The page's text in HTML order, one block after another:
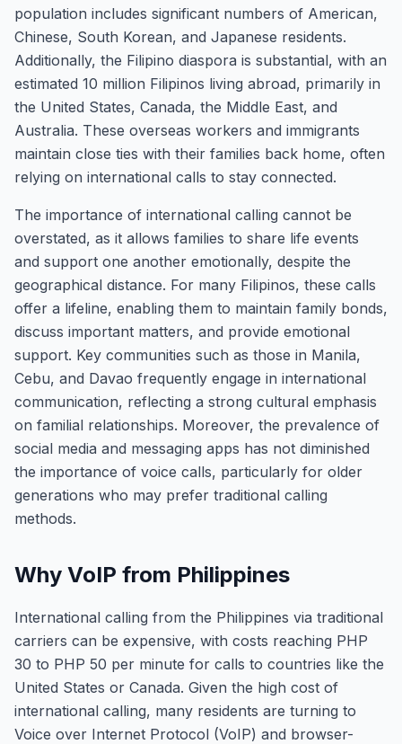
population includes significant numbers of American,
Chinese, South Korean, and Japanese residents.
Additionally, the Filipino diaspora is substantial, with an
estimated 10 million Filipinos living abroad, primarily in
the United States, Canada, the Middle East, and
Australia. These overseas workers and immigrants
maintain close ties with their families back home, often
relying on international calls to stay connected.
The importance of international calling cannot be
overstated, as it allows families to share life events
and support one another emotionally, despite the
geographical distance. For many Filipinos, these calls
offer a lifeline, enabling them to maintain family bonds,
discuss important matters, and provide emotional
support. Key communities such as those in Manila,
Cebu, and Davao frequently engage in international
communication, reflecting a strong cultural emphasis
on familial relationships. Moreover, the prevalence of
social media and messaging apps has not diminished
the importance of voice calls, particularly for older
generations who may prefer traditional calling
methods.
Why VoIP from Philippines
International calling from the Philippines via traditional
carriers can be expensive, with costs reaching PHP
30 to PHP 50 per minute for calls to countries like the
United States or Canada. Given the high cost of
international calling, many residents are turning to
Voice over Internet Protocol (VoIP) and browser-